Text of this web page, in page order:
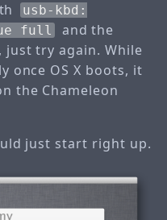
usb-kbd:
full
and the
just try again. While
once OS X boots, it
the Chameleon
just start right up.